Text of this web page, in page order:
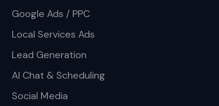
Google Ads / PPC
Local Services Ads
Lead Generation
AI Chat & Scheduling
Social Media